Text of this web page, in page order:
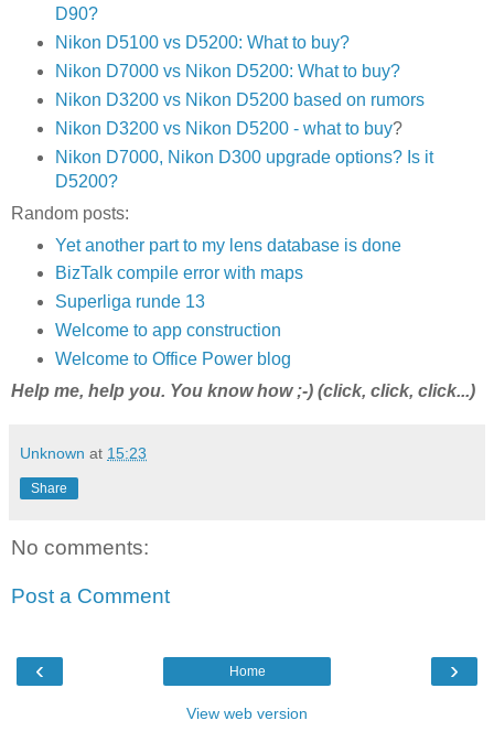
D90?
Nikon D5100 vs D5200: What to buy?
Nikon D7000 vs Nikon D5200: What to buy?
Nikon D3200 vs Nikon D5200 based on rumors
Nikon D3200 vs Nikon D5200 - what to buy?
Nikon D7000, Nikon D300 upgrade options? Is it
D5200?
Random posts:
Yet another part to my lens database is done
BizTalk compile error with maps
Superliga runde 13
Welcome to app construction
Welcome to Office Power blog
Help me, help you. You know how ;-) (click, click, click...)
Unknown at 15:23
Share
No comments:
Post a Comment
‹ ›
Home
View web version